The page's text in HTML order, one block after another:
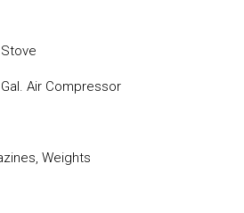
Air Compressor
Weights